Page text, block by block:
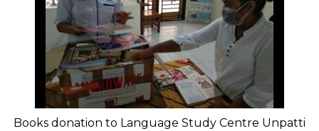
Books donation to Language Study Centre Unpatti